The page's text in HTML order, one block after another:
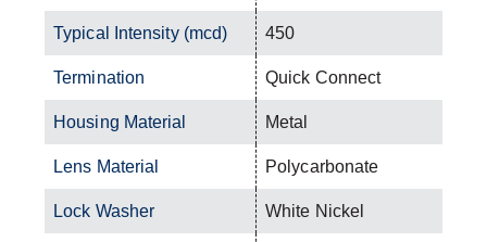
Typical Intensity (mcd) 450
Termination Quick Connect
Housing Material Metal
Lens Material Polycarbonate
Lock Washer White Nickel